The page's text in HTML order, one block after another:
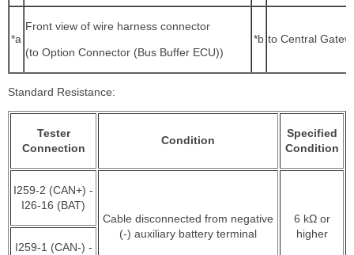
*a
Front view of wire harness connector
(to Option Connector (Bus Buffer ECU))
*b to Central
Standard Resistance:
Tester
Connection
Condition
Specified
Condition
I259-2 (CAN+) -
I26-16 (BAT)
Cable disconnected from negative
(-) auxiliary battery terminal
6 kΩ or
higher
I259-1 (CAN-) -